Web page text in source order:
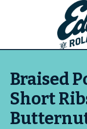
Braised
Short